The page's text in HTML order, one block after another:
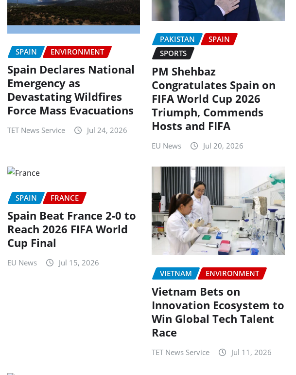
SPAIN ENVIRONMENT
Spain Declares National
Emergency as
Devastating Wildfires
Force Mass Evacuations
TET News Service Jul 24, 2026
PAKISTAN
SPAIN
SPORTS
PM Shehbaz
Congratulates Spain on
FIFA World Cup 2026
Triumph, Commends
Hosts and FIFA
EU News Jul 20, 2026
SPAIN FRANCE
Spain Beat France 2-0 to
Reach 2026 FIFA World
Cup Final
EU News
Jul 15, 2026
VIETNAM
ENVIRONMENT
Vietnam Bets on
Innovation Ecosystem to
Win Global Tech Talent
Race
TET News Service Jul 11, 2026